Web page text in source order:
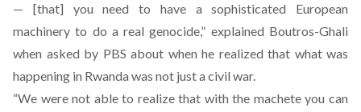
— [that] you need to have a sophisticated European
machinery to do a real genocide,” explained Boutros-Ghali
when asked by PBS about when he realized that what was
happening in Rwanda was not just a civil war.
“We were not able to realize that with the machete you can